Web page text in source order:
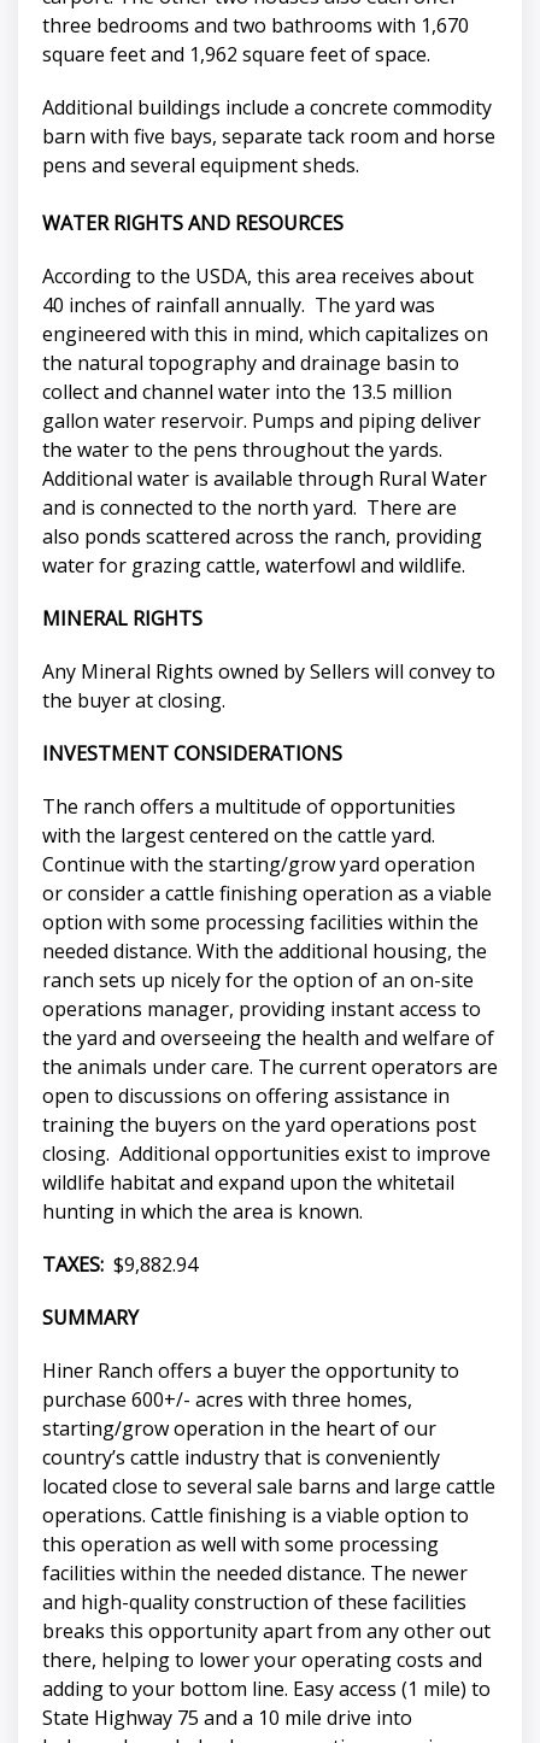
three bedrooms and two bathrooms with 1,670
square feet and 1,962 square feet of space.
Additional buildings include a concrete commodity
barn with five bays, separate tack room and horse
pens and several equipment sheds.
WATER RIGHTS AND RESOURCES
According to the USDA, this area receives about
40 inches of rainfall annually. The yard was
engineered with this in mind, which capitalizes on
the natural topography and drainage basin to
collect and channel water into the 13.5 million
gallon water reservoir. Pumps and piping deliver
the water to the pens throughout the yards.
Additional water is available through Rural Water
and is connected to the north yard. There are
also ponds scattered across the ranch, providing
water for grazing cattle, waterfowl and wildlife.
MINERAL RIGHTS
Any Mineral Rights owned by Sellers will convey to
the buyer at closing.
INVESTMENT CONSIDERATIONS
The ranch offers a multitude of opportunities
with the largest centered on the cattle yard.
Continue with the starting/grow yard operation
or consider a cattle finishing operation as a viable
option with some processing facilities within the
needed distance. With the additional housing, the
ranch sets up nicely for the option of an on-site
operations manager, providing instant access to
the yard and overseeing the health and welfare of
the animals under care. The current operators are
open to discussions on offering assistance in
training the buyers on the yard operations post
closing. Additional opportunities exist to improve
wildlife habitat and expand upon the whitetail
hunting in which the area is known.
TAXES: $9,882.94
SUMMARY
Hiner Ranch offers a buyer the opportunity to
purchase 600+/- acres with three homes,
starting/grow operation in the heart of our
country’s cattle industry that is conveniently
located close to several sale barns and large cattle
operations. Cattle finishing is a viable option to
this operation as well with some processing
facilities within the needed distance. The newer
and high-quality construction of these facilities
breaks this opportunity apart from any other out
there, helping to lower your operating costs and
adding to your bottom line. Easy access (1 mile) to
State Highway 75 and a 10 mile drive into